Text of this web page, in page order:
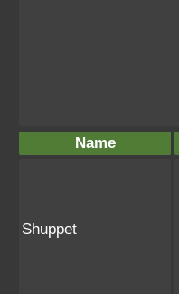
Name
Shuppet